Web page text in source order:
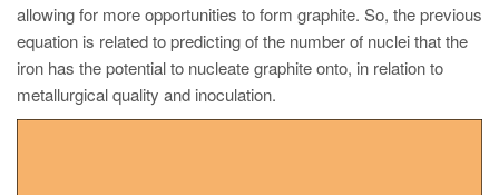
allowing for more opportunities to form graphite. So, the previous
equation is related to predicting of the number of nuclei that the
iron has the potential to nucleate graphite onto, in relation to
metallurgical quality and inoculation.